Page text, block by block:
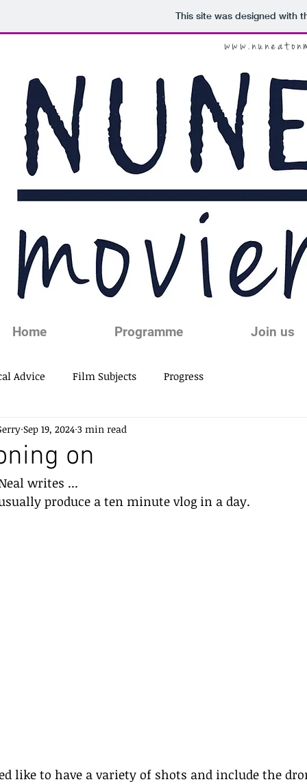
This site was designed with
Home Programme Join us
Advice Film Subjects Progress
on
Sep 19, 2024 3 min read
writes ...
produce a ten minute vlog in a day.
like to have a variety of shots and include the